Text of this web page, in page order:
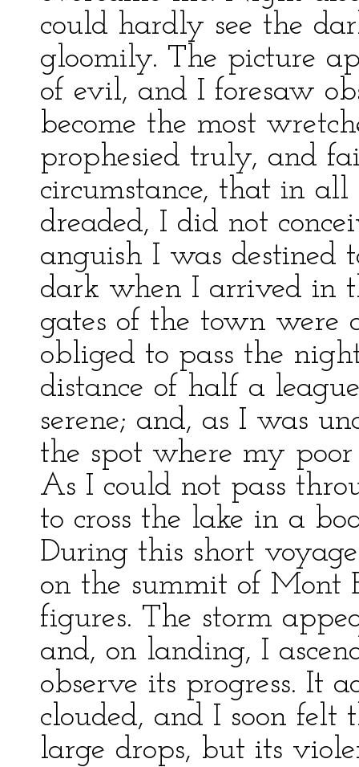
could hardly see the
gloomily. The picture
of evil, and I foresaw
become the most
prophesied truly, and
circumstance, that in
dreaded, I did not
anguish I was destined
dark when I arrived in
gates of the town were
obliged to pass the
distance of half a
serene; and, as I was
the spot where my
As I could not pass
to cross the lake in a
During this short
on the summit of Mont
figures. The storm
and, on landing, I
observe its progress. It
clouded, and I soon
large drops, but its